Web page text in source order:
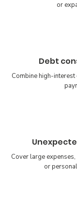
or
Debt
Combine high-
Cover large
or